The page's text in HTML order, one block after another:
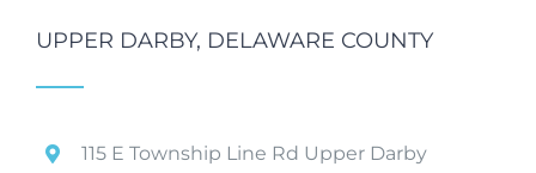
UPPER DARBY, DELAWARE COUNTY
115 E Township Line Rd Upper Darby